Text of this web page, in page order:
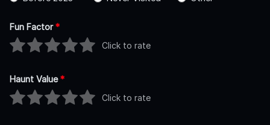
Fun Factor*
Click to rate
Haunt Value*
Click to rate